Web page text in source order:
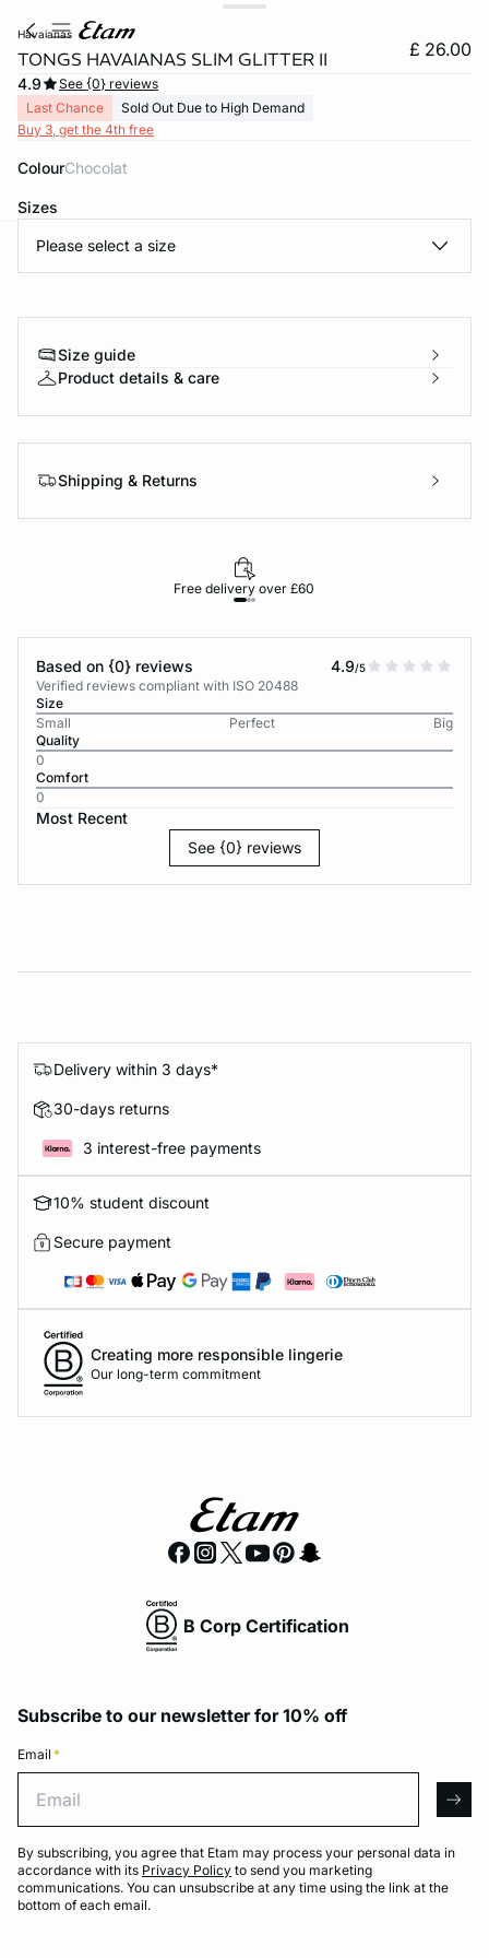
havaianas
TONGS HAVAIANAS SLIM GLITTER II £ 26.00
4.9
See {0} reviews
Last Chance
Sold Out Due to High Demand
Buy 3, get the 4th free
Colour chocolat
Sizes
Please select a size
Size guide
Product details & care
Shipping & Returns
Free delivery over £60
Based on {0} reviews 4.9/5
Verified reviews compliant with ISO 20488
Size
Small
Perfect
Big
Quality
0
Comfort
0
Most Recent
See {0} reviews
Delivery within 3 days*
30-days returns
3 interest-free payments
10% student discount
Secure payment
Creating more responsible lingerie
Our long-term commitment
B Corp Certification
Subscribe to our newsletter for 10% off
Email *
By subscribing, you agree that Etam may process your personal data in
accordance with its Privacy Policy to send you marketing
communications. You can unsubscribe at any time using the link at the
bottom of each email.